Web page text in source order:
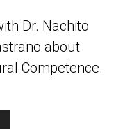
Dr. Nachito
about
Competence.